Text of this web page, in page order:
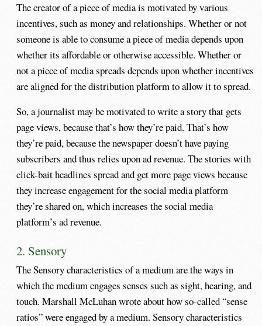
The creator of a piece of media is motivated by various
incentives, such as money and relationships. Whether or not
someone is able to consume a piece of media depends upon
whether its affordable or otherwise accessible. Whether or
not a piece of media spreads depends upon whether incentives
are aligned for the distribution platform to allow it to spread.
So, a journalist may be motivated to write a story that gets
page views, because that’s how they’re paid. That’s how
they’re paid, because the newspaper doesn’t have paying
subscribers and thus relies upon ad revenue. The stories with
click-bait headlines spread and get more page views because
they increase engagement for the social media platform
they’re shared on, which increases the social media
platform’s ad revenue.
2. Sensory
The Sensory characteristics of a medium are the ways in
which the medium engages senses such as sight, hearing, and
touch. Marshall McLuhan wrote about how so-called “sense
ratios” were engaged by a medium. Sensory characteristics